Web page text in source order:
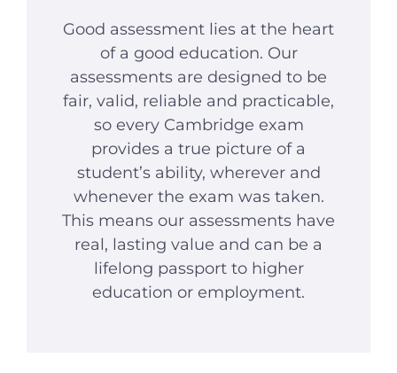
Good assessment lies at the heart
of a good education. Our
assessments are designed to be
fair, valid, reliable and practicable,
so every Cambridge exam
provides a true picture of a
student’s ability, wherever and
whenever the exam was taken.
This means our assessments have
real, lasting value and can be a
lifelong passport to higher
education or employment.